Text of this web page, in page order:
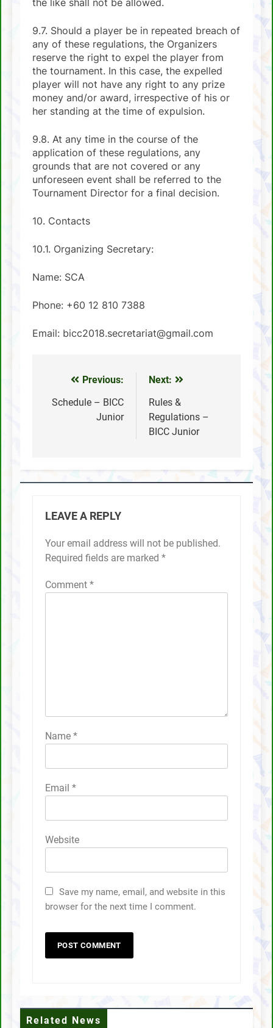
9.7. Should a player be in repeated breach of
any of these regulations, the Organizers
reserve the right to expel the player from
the tournament. In this case, the expelled
player will not have any right to any prize
money and/or award, irrespective of his or
her standing at the time of expulsion.
9.8. At any time in the course of the
application of these regulations, any
grounds that are not covered or any
unforeseen event shall be referred to the
Tournament Director for a final decision.
10. Contacts
10.1. Organizing Secretary:
Name: SCA
Phone: +60 12 810 7388
Email: bicc2018.secretariat@gmail.com
Post
navigation
Previous:
Schedule – BICC
Junior
Next:
Rules &
Regulations –
BICC Junior
LEAVE A REPLY
Your email address will not be published.
Required fields are marked *
Comment *
Name *
Email *
Website
Save my name, email, and website in this
browser for the next time I comment.
Related News